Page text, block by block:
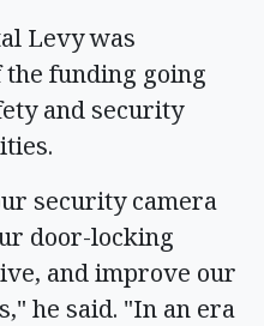
Levy was
funding going
and security
security camera
door-locking
and improve our
he said. "In an era